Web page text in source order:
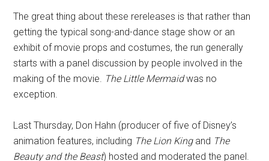
The great thing about these rereleases is that rather than
getting the typical song-and-dance stage show or an
exhibit of movie props and costumes, the run generally
starts with a panel discussion by people involved in the
making of the movie.
The Little Mermaidwas no
exception.
Last Thursday, Don Hahn (producer of five of Disney’s
animation features, including The Lion Kingand The
Beauty and the Beast) hosted and moderated the panel.